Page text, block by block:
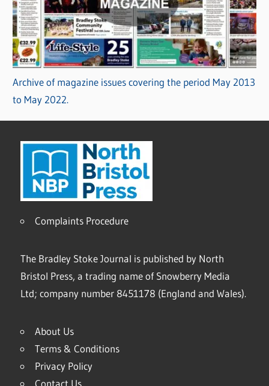
Archive of magazine issues covering the period May 2013
to May 2022.
Complaints Procedure
The Bradley Stoke Journal is published by North
Bristol Press, a trading name of Snowberry Media
Ltd; company number 8451178 (England and Wales).
About Us
Terms & Conditions
Privacy Policy